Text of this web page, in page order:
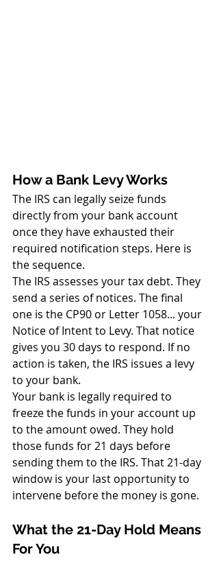
How a Bank Levy Works
The IRS can legally seize funds
directly from your bank account
once they have exhausted their
required notification steps. Here is
the sequence.
The IRS assesses your tax debt. They
send a series of notices. The final
one is the CP90 or Letter 1058... your
Notice of Intent to Levy. That notice
gives you 30 days to respond. If no
action is taken, the IRS issues a levy
to your bank.
Your bank is legally required to
freeze the funds in your account up
to the amount owed. They hold
those funds for 21 days before
sending them to the IRS. That 21-day
window is your last opportunity to
intervene before the money is gone.
What the 21-Day Hold Means
For You